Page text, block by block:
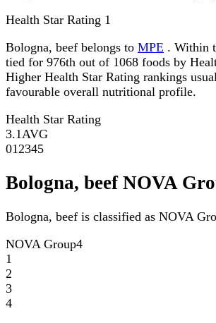
Health Star Rating 1
Bologna, beef belongs to MPE . Within
tied for 976th out of 1068 foods by
Higher Health Star Rating rankings
favourable overall nutritional profile.
Health Star Rating
3.1 AVG
01 2345
Bologna, beef NOVA
Bologna, beef is classified as NOVA
NOVA Group4
1
2
3
4